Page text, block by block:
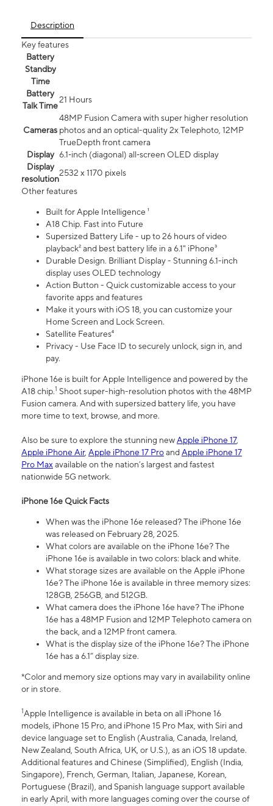
Description
Key features
Battery
Standby
Time
Battery
Talk Time
21 Hours
Cameras
48MP Fusion Camera with super higher resolution
photos and an optical-quality 2x Telephoto, 12MP
TrueDepth front camera
Display 6.1‑inch (diagonal) all‑screen OLED display
Display
resolution
2532 x 1170 pixels
Other features
Built for Apple Intelligence ¹
A18 Chip. Fast into Future
Supersized Battery Life - up to 26 hours of video
playback² and best battery life in a 6.1" iPhone³
Durable Design. Brilliant Display - Stunning 6.1-inch
display uses OLED technology
Action Button - Quick customizable access to your
favorite apps and features
Make it yours with iOS 18, you can customize your
Home Screen and Lock Screen.
Satellite Features⁴
Privacy - Use Face ID to securely unlock, sign in, and
pay.
iPhone 16e is built for Apple Intelligence and powered by the
A18 chip.1 Shoot super-high-resolution photos with the 48MP
Fusion camera. And with supersized battery life, you have
more time to text, browse, and more.
Also be sure to explore the stunning newApple iPhone 17,
Apple iPhone Air, Apple iPhone 17 ProandApple iPhone 17
Pro Maxavailable on the nation’s largest and fastest
nationwide 5G network.
iPhone 16e Quick Facts
When was the iPhone 16e released? The iPhone 16e
was released on February 28, 2025.
What colors are available on the iPhone 16e? The
iPhone 16e is available in two colors: black and white.
What storage sizes are available on the Apple iPhone
16e? The iPhone 16e is available in three memory sizes:
128GB, 256GB, and 512GB.
What camera does the iPhone 16e have? The iPhone
16e has a 48MP Fusion and 12MP Telephoto camera on
the back, and a 12MP front camera.
What is the display size of the iPhone 16e? The iPhone
16e has a 6.1” display size.
*Color and memory size options may vary in availability online
or in store.
1Apple Intelligence is available in beta on all iPhone 16
models, iPhone 15 Pro, and iPhone 15 Pro Max, with Siri and
device language set to English (Australia, Canada, Ireland,
New Zealand, South Africa, UK, or U.S.), as an iOS 18 update.
Additional features and Chinese (Simplified), English (India,
Singapore), French, German, Italian, Japanese, Korean,
Portuguese (Brazil), and Spanish language support available
in early April, with more languages coming over the course of